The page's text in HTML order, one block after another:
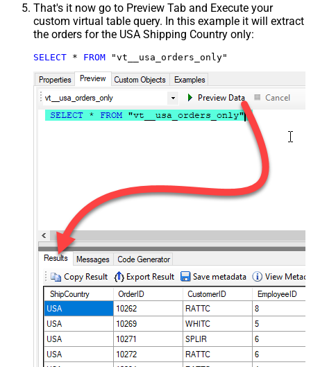
That's it now go to Preview Tab and Execute your
custom virtual table query. In this example it will extract
the orders for the USA Shipping Country only:
SELECT * FROM "vt__usa_orders_only"